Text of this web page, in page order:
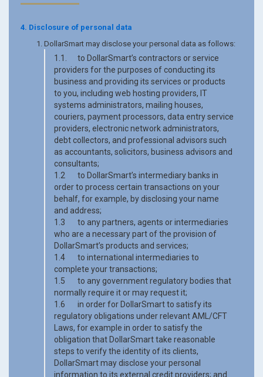
4. Disclosure of personal data
DollarSmart may disclose your personal data as follows:
1.1. to DollarSmart’s contractors or service
providers for the purposes of conducting its
business and providing its services or products
to you, including web hosting providers, IT
systems administrators, mailing houses,
couriers, payment processors, data entry service
providers, electronic network administrators,
debt collectors, and professional advisors such
as accountants, solicitors, business advisors and
consultants;
1.2 to DollarSmart’s intermediary banks in
order to process certain transactions on your
behalf, for example, by disclosing your name
and address;
1.3 to any partners, agents or intermediaries
who are a necessary part of the provision of
DollarSmart’s products and services;
1.4 to international intermediaries to
complete your transactions;
1.5 to any government regulatory bodies that
normally require it or may request it;
1.6 in order for DollarSmart to satisfy its
regulatory obligations under relevant AML/CFT
Laws, for example in order to satisfy the
obligation that DollarSmart take reasonable
steps to verify the identity of its clients,
DollarSmart may disclose your personal
information to its external credit providers; and